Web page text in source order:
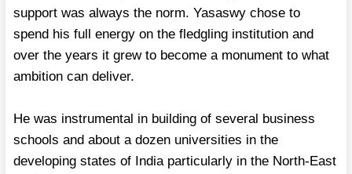
support was always the norm. Yasaswy chose to
spend his full energy on the fledgling institution and
over the years it grew to become a monument to what
ambition can deliver.
He was instrumental in building of several business
schools and about a dozen universities in the
developing states of India particularly in the North-East